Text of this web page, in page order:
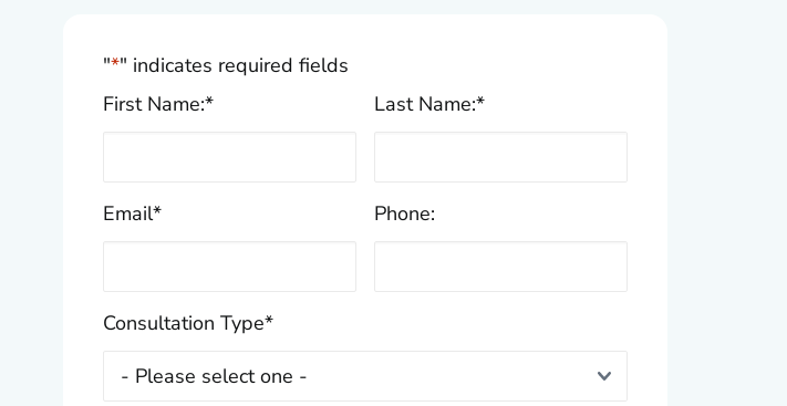
"*" indicates required fields
First Name:* Last Name:*
Email* Phone:
Consultation Type*